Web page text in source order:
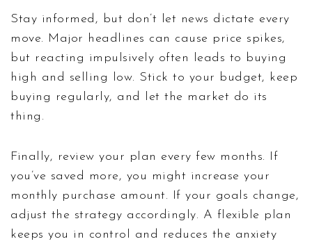
Stay informed, but don’t let news dictate every
move. Major headlines can cause price spikes,
but reacting impulsively often leads to buying
high and selling low. Stick to your budget, keep
buying regularly, and let the market do its
thing.
Finally, review your plan every few months. If
you’ve saved more, you might increase your
monthly purchase amount. If your goals change,
adjust the strategy accordingly. A flexible plan
keeps you in control and reduces the anxiety